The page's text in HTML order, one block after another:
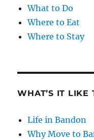
What to Do
Where to Eat
Where to Stay
WHAT’S IT
Life in Bandon
Why Move to